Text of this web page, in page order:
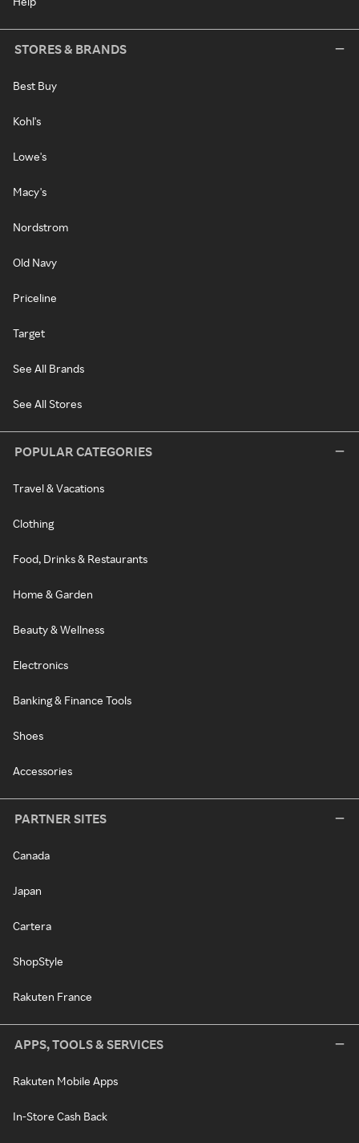
STORES & BRANDS
Best Buy
Kohl's
Lowe's
Macy's
Nordstrom
Old Navy
Priceline
Target
See All Brands
See All Stores
POPULAR CATEGORIES
Travel & Vacations
Clothing
Food, Drinks & Restaurants
Home & Garden
Beauty & Wellness
Electronics
Banking & Finance Tools
Shoes
Accessories
PARTNER SITES
Canada
Japan
Cartera
ShopStyle
Rakuten France
APPS, TOOLS & SERVICES
Rakuten Mobile Apps
In-Store Cash Back